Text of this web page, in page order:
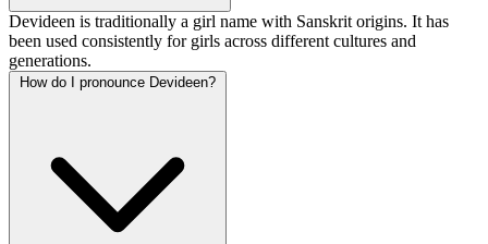
Devideen is traditionally a girl name with Sanskrit origins. It has
been used consistently for girls across different cultures and
generations.
How do I pronounce Devideen?